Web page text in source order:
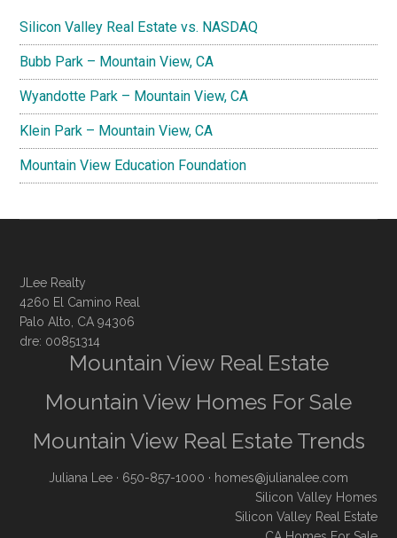
Silicon Valley Real Estate vs. NASDAQ
Bubb Park – Mountain View, CA
Wyandotte Park – Mountain View, CA
Klein Park – Mountain View, CA
Mountain View Education Foundation
JLee Realty
4260 El Camino Real
Palo Alto, CA 94306
dre: 00851314
Mountain View Real Estate
Mountain View Homes For Sale
Mountain View Real Estate Trends
Juliana Lee · 650-857-1000 · homes@julianalee.com
Silicon Valley Homes
Silicon Valley Real Estate